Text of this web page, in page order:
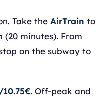
Take the AirTrain to
(20 minutes). From
on the subway to
. Off-peak and